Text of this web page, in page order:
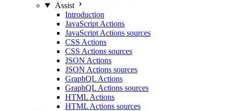
Assist
Introduction
JavaScript Actions
JavaScript Actions sources
CSS Actions
CSS Actions sources
JSON Actions
JSON Actions sources
GraphQL Actions
GraphQL Actions sources
HTML Actions
HTML Actions sources